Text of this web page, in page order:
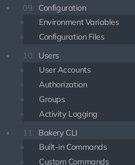
09. Configuration
Environment Variables
Configuration Files
10. Users
User Accounts
Authorization
Groups
Activity Logging
11. Bakery CLI
Built-in Commands
Custom Commands